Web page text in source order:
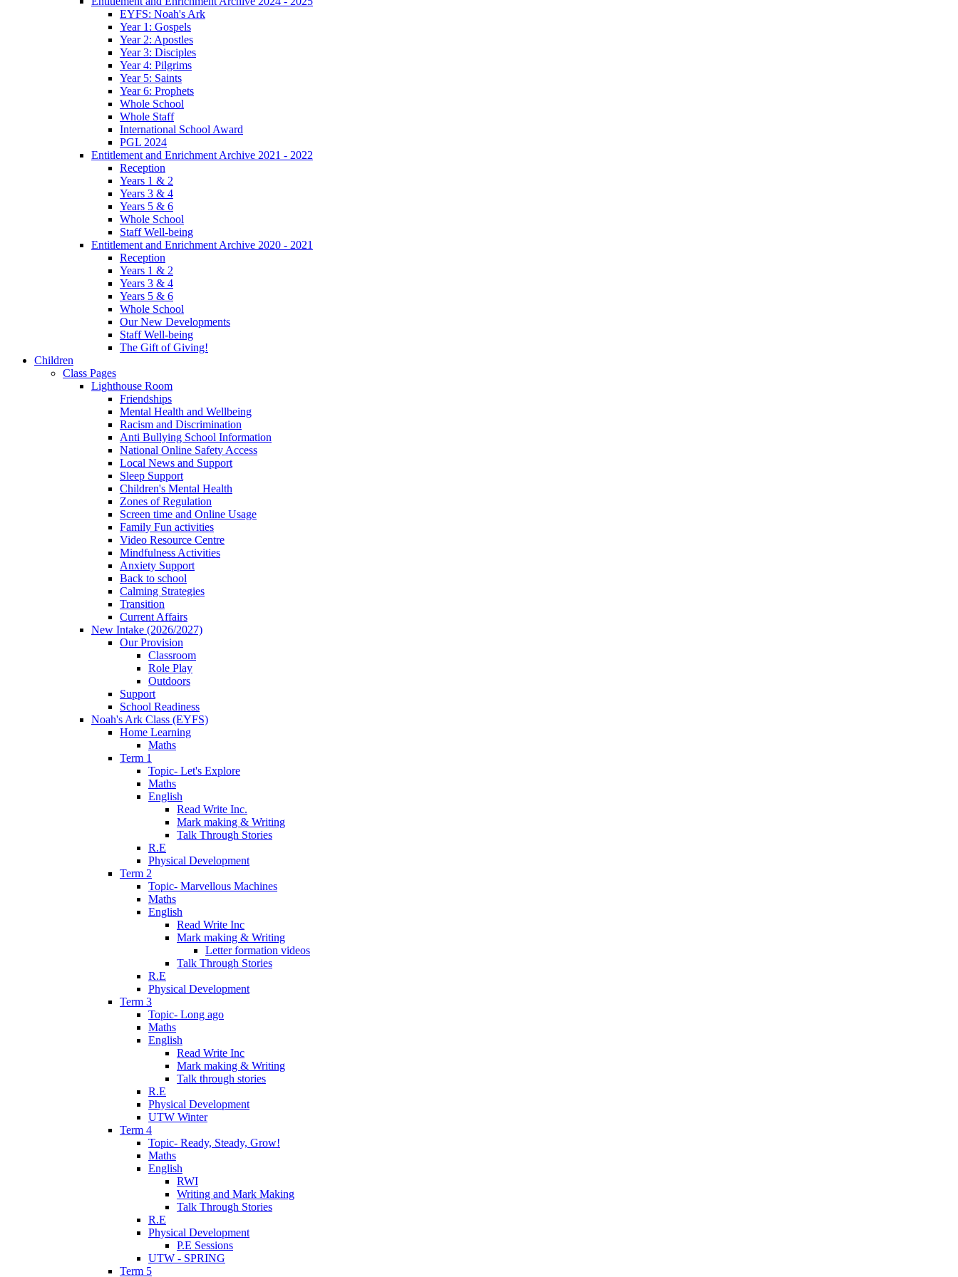
EYFS: Noah's Ark
Year 1: Gospels
Year 2: Apostles
Year 3: Disciples
Year 4: Pilgrims
Year 5: Saints
Year 6: Prophets
Whole School
Whole Staff
International School Award
PGL 2024
Entitlement and Enrichment Archive 2021 - 2022
Reception
Years 1 & 2
Years 3 & 4
Years 5 & 6
Whole School
Staff Well-being
Entitlement and Enrichment Archive 2020 - 2021
Reception
Years 1 & 2
Years 3 & 4
Years 5 & 6
Whole School
Our New Developments
Staff Well-being
The Gift of Giving!
Children
Class Pages
Lighthouse Room
Friendships
Mental Health and Wellbeing
Racism and Discrimination
Anti Bullying School Information
National Online Safety Access
Local News and Support
Sleep Support
Children's Mental Health
Zones of Regulation
Screen time and Online Usage
Family Fun activities
Video Resource Centre
Mindfulness Activities
Anxiety Support
Back to school
Calming Strategies
Transition
Current Affairs
New Intake (2026/2027)
Our Provision
Classroom
Role Play
Outdoors
Support
School Readiness
Noah's Ark Class (EYFS)
Home Learning
Maths
Term 1
Topic- Let's Explore
Maths
English
Read Write Inc.
Mark making & Writing
Talk Through Stories
R.E
Physical Development
Term 2
Topic- Marvellous Machines
Maths
English
Read Write Inc
Mark making & Writing
Letter formation videos
Talk Through Stories
R.E
Physical Development
Term 3
Topic- Long ago
Maths
English
Read Write Inc
Mark making & Writing
Talk through stories
R.E
Physical Development
UTW Winter
Term 4
Topic- Ready, Steady, Grow!
Maths
English
RWI
Writing and Mark Making
Talk Through Stories
R.E
Physical Development
P.E Sessions
UTW - SPRING
Term 5